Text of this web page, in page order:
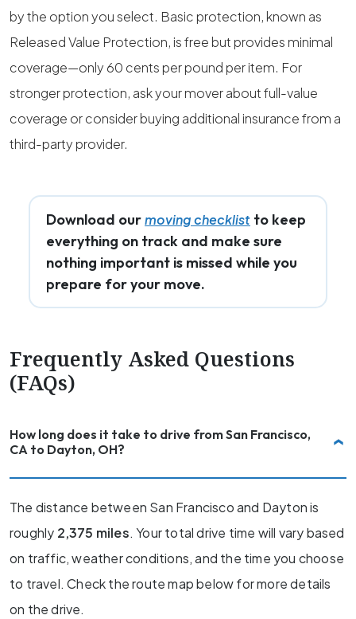
by the option you select. Basic protection, known as
Released Value Protection, is free but provides minimal
coverage—only 60 cents per pound per item. For
stronger protection, ask your mover about full-value
coverage or consider buying additional insurance from a
third-party provider.
Download ourmoving checklist to keep
everything on track and make sure
nothing important is missed while you
prepare for your move.
Frequently Asked Questions
(FAQs)
How long does it take to drive from San Francisco,
CA to Dayton, OH?
The distance between San Francisco and Dayton is
roughly 2,375 miles. Your total drive time will vary based
on traffic, weather conditions, and the time you choose
to travel. Check the route map below for more details
on the drive.